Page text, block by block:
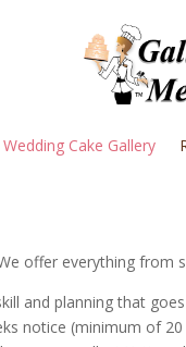
Wedding Cake Gallery
offer everything
and planning that
notice (minimum of 20